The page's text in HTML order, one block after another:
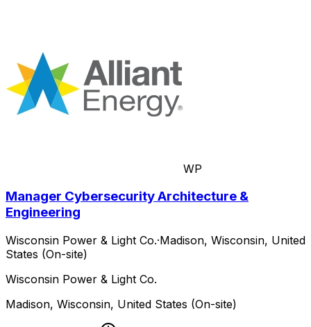
WP
Manager Cybersecurity Architecture &
Engineering
Wisconsin Power & Light Co.·Madison, Wisconsin, United
States (On-site)
Wisconsin Power & Light Co.
Madison, Wisconsin, United States (On-site)